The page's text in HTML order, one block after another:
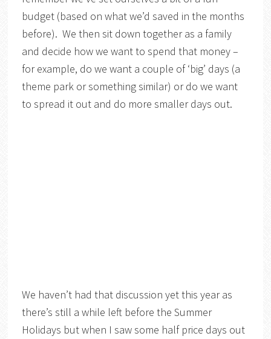
budget (based on what we’d saved in the months
before). We then sit down together as a family
and decide how we want to spend that money –
for example, do we want a couple of ‘big’ days (a
theme park or something similar) or do we want
to spread it out and do more smaller days out.
We haven’t had that discussion yet this year as
there’s still a while left before the Summer
Holidays but when I saw some half price days out